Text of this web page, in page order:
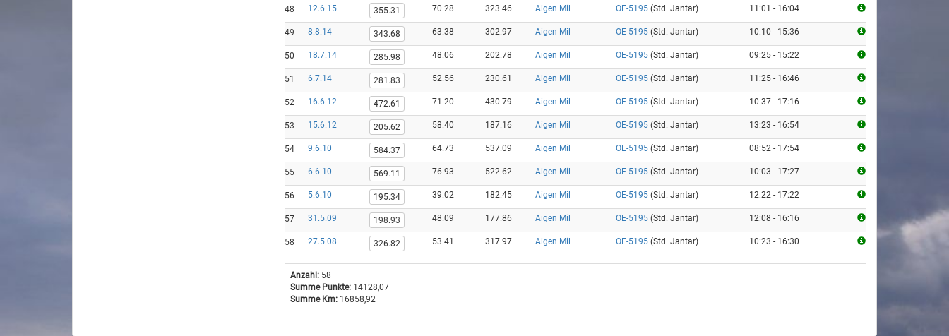
48 12.6.15 355.31 70.28 323.46 Aigen Mil OE-5195(Std. Jantar) 11:01 - 16:04
49 8.8.14 343.68 63.38 302.97 Aigen Mil OE-5195(Std. Jantar) 10:10 - 15:36
50 18.7.14 285.98 48.06 202.78 Aigen Mil OE-5195(Std. Jantar) 09:25 - 15:22
51 6.7.14 281.83 52.56 230.61 Aigen Mil OE-5195(Std. Jantar) 11:25 - 16:46
52 16.6.12 472.61 71.20 430.79 Aigen Mil OE-5195(Std. Jantar) 10:37 - 17:16
53 15.6.12 205.62 58.40 187.16 Aigen Mil OE-5195(Std. Jantar) 13:23 - 16:54
54 9.6.10 584.37 64.73 537.09 Aigen Mil OE-5195(Std. Jantar) 08:52 - 17:54
55 6.6.10 569.11 76.93 522.62 Aigen Mil OE-5195(Std. Jantar) 10:03 - 17:27
56 5.6.10 195.34 39.02 182.45 Aigen Mil OE-5195(Std. Jantar) 12:22 - 17:22
57 31.5.09 198.93 48.09 177.86 Aigen Mil OE-5195(Std. Jantar) 12:08 - 16:16
58 27.5.08 326.82 53.41 317.97 Aigen Mil OE-5195(Std. Jantar) 10:23 - 16:30
Anzahl:58
Summe Punkte:14128,07
Summe Km:16858,92